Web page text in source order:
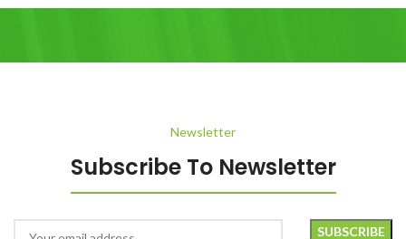
Newsletter
Subscribe To Newsletter